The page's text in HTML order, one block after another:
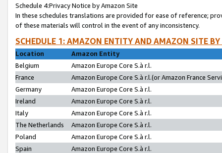
Schedule 4:Privacy Notice by Amazon Site
In these schedules translations are provided for ease of reference;
of these materials will control in the event of any inconsistency.
SCHEDULE 1: AMAZON ENTITY AND AMAZON SITE
Location
Amazon Entity
Belgium
Amazon Europe Core S.à r.l.
France
Amazon Europe Core S.à r.l.(or Amazon France
Germany
Amazon Europe Core S.à r.l.
Ireland
Amazon Europe Core S.à r.l.
Italy
Amazon Europe Core S.à r.l.
The Netherlands
Amazon Europe Core S.à r.l.
Poland
Amazon Europe Core S.à r.l.
Spain
Amazon Europe Core S.à r.l.